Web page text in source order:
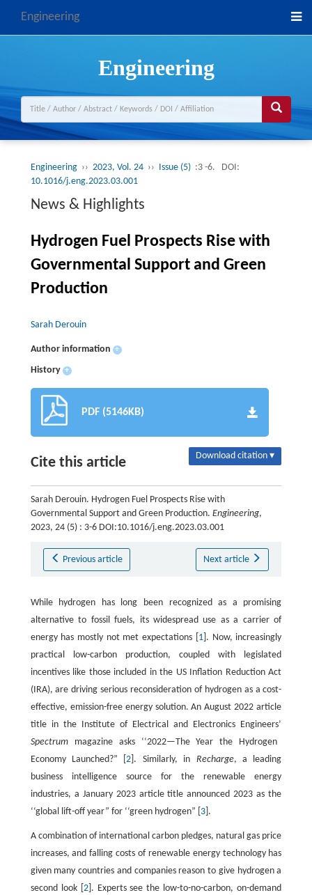
Engineering
Engineering
Engineering ›› 2023, Vol. 24 ›› Issue (5) :3 -6.
DOI:
10.1016/j.eng.2023.03.001
News & Highlights
Hydrogen Fuel Prospects Rise with
Governmental Support and Green
Production
Sarah Derouin
Author information +
History +
PDF (5146KB)
Cite this article Download citation ▾
Sarah Derouin. Hydrogen Fuel Prospects Rise with
Governmental Support and Green Production. Engineering,
2023, 24 (5) : 3-6 DOI:10.1016/j.eng.2023.03.001
Previous article Next article
While hydrogen has long been recognized as a promising
alternative to fossil fuels, its widespread use as a carrier of
energy has mostly not met expectations [ 1]. Now, increasingly
practical low-carbon production, coupled with legislated
incentives like those included in the US Inflation Reduction Act
(IRA), are driving serious reconsideration of hydrogen as a cost-
effective, emission-free energy solution. An August 2022 article
title in the Institute of Electrical and Electronics Engineers’
Spectrum magazine asks ‘‘2022—The Year the Hydrogen
Economy Launched?” [2 ]. Similarly, in Recharge, a leading
business intelligence source for the renewable energy
industries, a January 2023 article title announced 2023 as the
‘‘global lift-off year” for ‘‘green hydrogen” [ 3].
A combination of international carbon pledges, natural gas price
increases, and falling costs of renewable energy technology has
given many countries and companies reason to give hydrogen a
second look [ 2]. Experts see the low-to-no-carbon, on-demand